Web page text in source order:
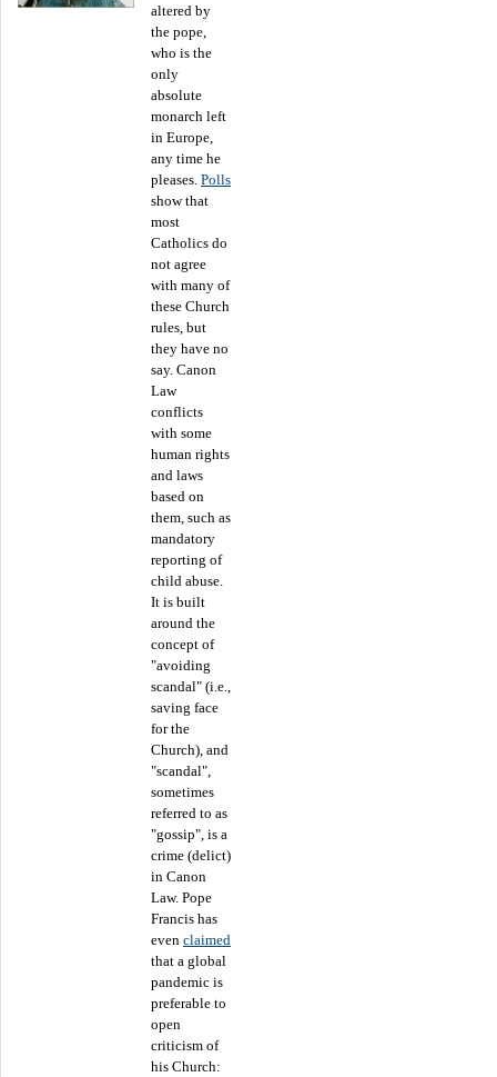
altered by
the pope,
who is the
only
absolute
monarch left
in Europe,
any time he
pleases. Polls
show that
most
Catholics do
not agree
with many of
these Church
rules, but
they have no
say. Canon
Law
conflicts
with some
human rights
and laws
based on
them, such as
mandatory
reporting of
child abuse.
It is built
around the
concept of
"avoiding
scandal" (i.e.,
saving face
for the
Church), and
"scandal",
sometimes
referred to as
"gossip", is a
crime (delict)
in Canon
Law. Pope
Francis has
even claimed
that a global
pandemic is
preferable to
open
criticism of
his Church: